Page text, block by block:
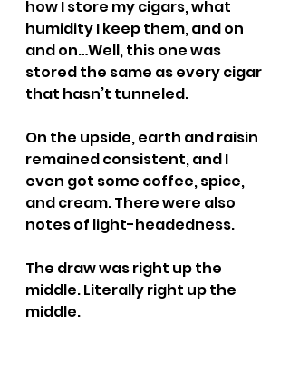
how I store my cigars, what
humidity I keep them, and on
and on…Well, this one was
stored the same as every cigar
that hasn’t tunneled.
On the upside, earth and raisin
remained consistent, and I
even got some coffee, spice,
and cream. There were also
notes of light-headedness.
The draw was right up the
middle. Literally right up the
middle.